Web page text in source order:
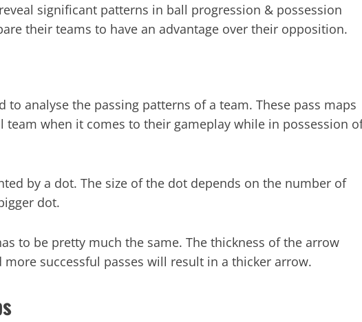
significant patterns in ball progression & possession
their teams to have an advantage over their opposition.
to analyse the passing patterns of a team. These pass maps
when it comes to their gameplay while in possession
by a dot. The size of the dot depends on the number of
dot.
to be pretty much the same. The thickness of the arrow
successful passes will result in a thicker arrow.